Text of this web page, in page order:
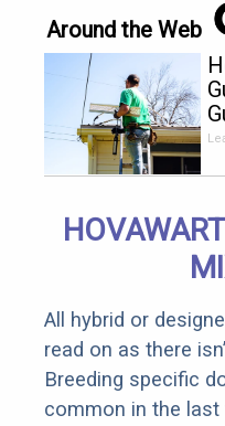
Around the Web
All hybrid or
read on as there
Breeding specific
common in the